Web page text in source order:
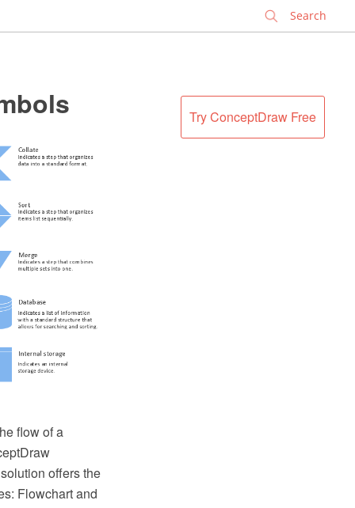
Try ConceptDraw Free
flow of a
offers the
Flowchart and